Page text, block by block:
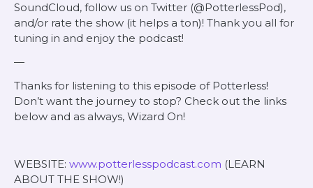
SoundCloud, follow us on Twitter (@PotterlessPod),
and/or rate the show (it helps a ton)! Thank you all for
tuning in and enjoy the podcast!
—
Thanks for listening to this episode of Potterless!
Don’t want the journey to stop? Check out the links
below and as always, Wizard On!
WEBSITE: www.potterlesspodcast.com (LEARN
ABOUT THE SHOW!)